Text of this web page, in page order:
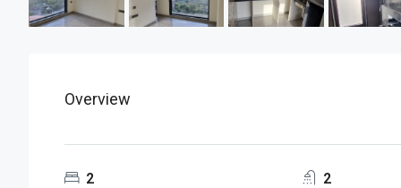
Overview
2 2